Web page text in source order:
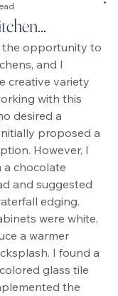
the opportunity to
and I
creative variety
with this
desired a
proposed a
However, I
a chocolate
and suggested
edging.
were white,
a warmer
I found a
glass tile
the